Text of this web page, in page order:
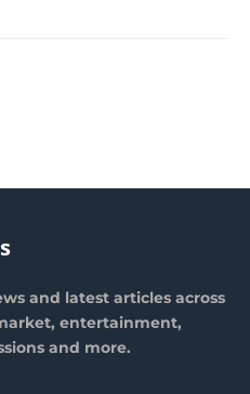
and latest articles across
entertainment,
and more.